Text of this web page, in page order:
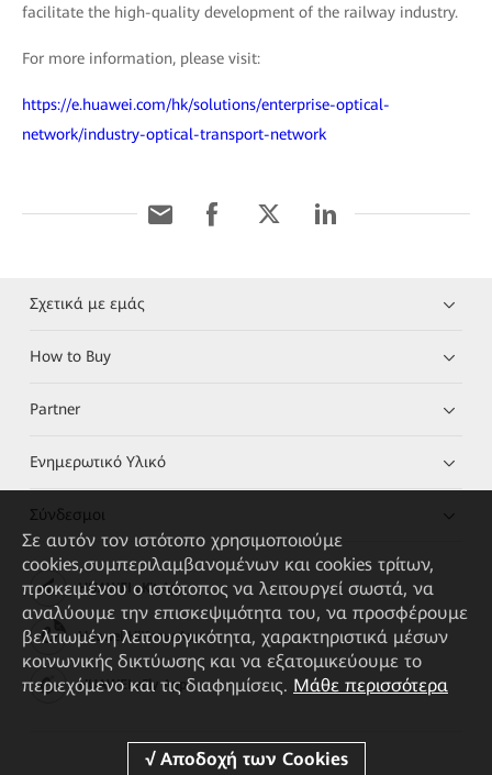
facilitate the high-quality development of the railway industry.
For more information, please visit:
https://e.huawei.com/hk/solutions/enterprise-optical-
network/industry-optical-transport-network
Σχετικά με εμάς
How to Buy
Partner
Ενημερωτικό Υλικό
Σύνδεσμοι
HUAWEI eKit App
Huawei HiKnow App
HUAWEI eFly App
Σε αυτόν τον ιστότοπο χρησιμοποιούμε
cookies,συμπεριλαμβανομένων και cookies τρίτων,
προκειμένου ο ιστότοπος να λειτουργεί σωστά, να
αναλύουμε την επισκεψιμότητα του, να προσφέρουμε
βελτιωμένη λειτουργικότητα, χαρακτηριστικά μέσων
κοινωνικής δικτύωσης και να εξατομικεύουμε το
περιεχόμενο και τις διαφημίσεις. Μάθε περισσότερα